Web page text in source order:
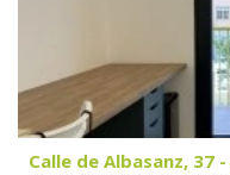
Calle de Albasanz, 37